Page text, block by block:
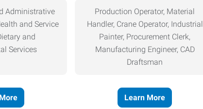
Administrative
and Service
and
Services
Production Operator, Material
Handler, Crane Operator, Industrial
Painter, Procurement Clerk,
Manufacturing Engineer, CAD
Draftsman
Learn More